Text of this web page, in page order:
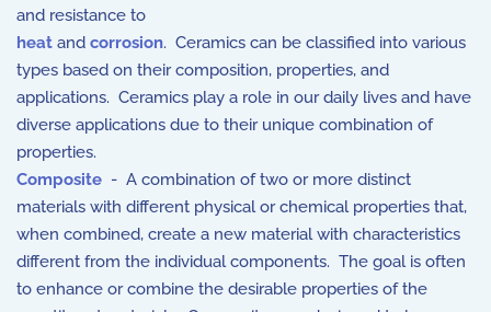
and resistance to
heat and corrosion. Ceramics can be classified into various
types based on their composition, properties, and
applications. Ceramics play a role in our daily lives and have
diverse applications due to their unique combination of
properties.
Composite - A combination of two or more distinct
materials with different physical or chemical properties that,
when combined, create a new material with characteristics
different from the individual components. The goal is often
to enhance or combine the desirable properties of the